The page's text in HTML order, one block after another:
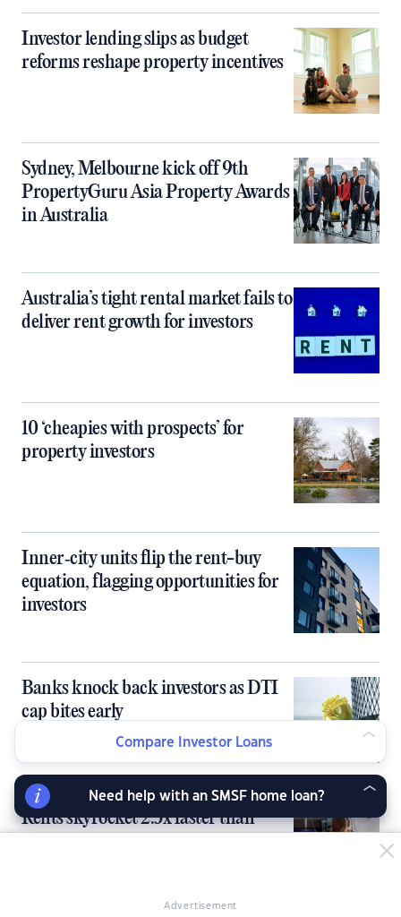
Investor lending slips as budget
reforms reshape property incentives
Sydney, Melbourne kick off 9th
PropertyGuru Asia Property Awards
in Australia
Australia’s tight rental market fails to
deliver rent growth for investors
10 ‘cheapies with prospects’ for
property investors
Inner‑city units flip the rent-buy
equation, flagging opportunities for
investors
Banks knock back investors as DTI
cap bites early
Rents skyrocket 2.5x faster than
Advertisement
Compare Investor Loans
Need help with an SMSF home loan?